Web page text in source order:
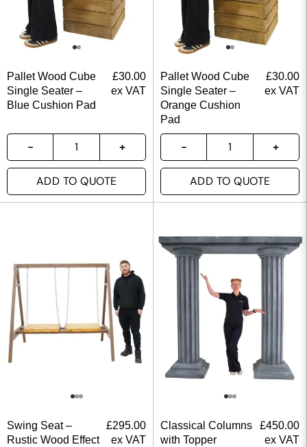
Pallet Wood Cube
Single Seater –
Blue Cushion Pad
£30.00
ex VAT
ADD TO QUOTE
Pallet Wood Cube
Single Seater –
Orange Cushion
Pad
£30.00
ex VAT
ADD TO QUOTE
Swing Seat –
Rustic Wood Effect
£295.00
ex VAT
Classical Columns
with Topper
£450.00
ex VAT